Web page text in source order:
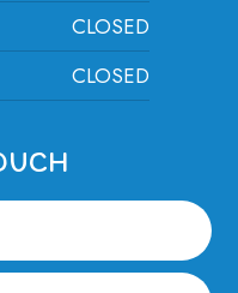
CLOSED
CLOSED